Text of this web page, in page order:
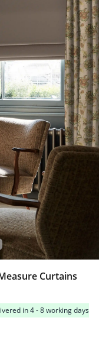
Curtains
in 4 - 8 working days